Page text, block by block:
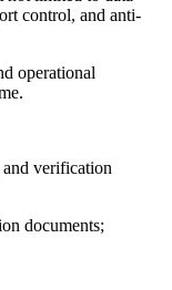
control, and anti-
operational
and verification
documents;